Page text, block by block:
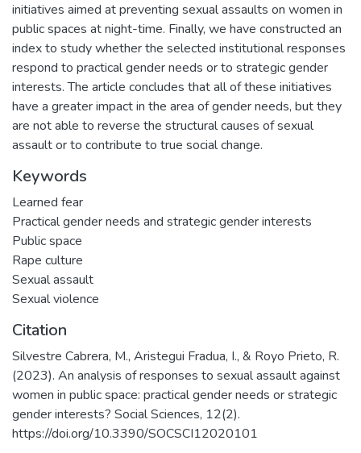
initiatives aimed at preventing sexual assaults on women in
public spaces at night-time. Finally, we have constructed an
index to study whether the selected institutional responses
respond to practical gender needs or to strategic gender
interests. The article concludes that all of these initiatives
have a greater impact in the area of gender needs, but they
are not able to reverse the structural causes of sexual
assault or to contribute to true social change.
Keywords
Learned fear
Practical gender needs and strategic gender interests
Public space
Rape culture
Sexual assault
Sexual violence
Citation
Silvestre Cabrera, M., Aristegui Fradua, I., & Royo Prieto, R.
(2023). An analysis of responses to sexual assault against
women in public space: practical gender needs or strategic
gender interests? Social Sciences, 12(2).
https://doi.org/10.3390/SOCSCI12020101